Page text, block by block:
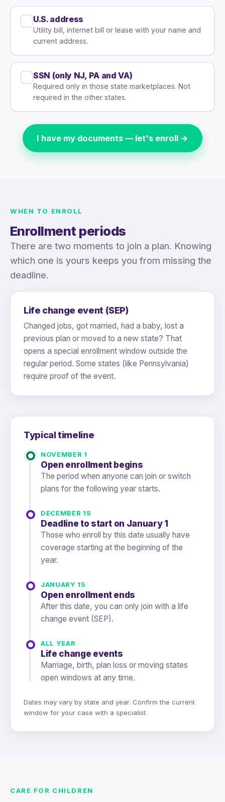
U.S. address
Utility bill, internet bill or lease with your name and
current address.
SSN (only NJ, PA and VA)
Required only in those state marketplaces. Not
required in the other states.
I have my documents — let's enroll →
WHEN TO ENROLL
Enrollment periods
There are two moments to join a plan. Knowing
which one is yours keeps you from missing the
deadline.
Life change event (SEP)
Changed jobs, got married, had a baby, lost a
previous plan or moved to a new state? That
opens a special enrollment window outside the
regular period. Some states (like Pennsylvania)
require proof of the event.
Typical timeline
NOVEMBER 1
Open enrollment begins
The period when anyone can join or switch
plans for the following year starts.
DECEMBER 15
Deadline to start on January 1
Those who enroll by this date usually have
coverage starting at the beginning of the
year.
JANUARY 15
Open enrollment ends
After this date, you can only join with a life
change event (SEP).
ALL YEAR
Life change events
Marriage, birth, plan loss or moving states
open windows at any time.
Dates may vary by state and year. Confirm the current
window for your case with a specialist.
CARE FOR CHILDREN